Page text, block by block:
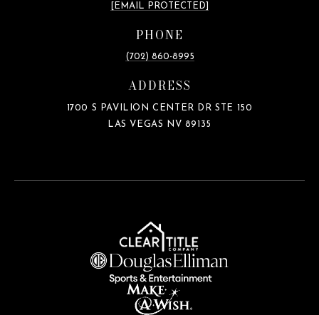
[EMAIL PROTECTED]
PHONE
(702) 860-8995
ADDRESS
1700 S PAVILION CENTER DR STE 150
LAS VEGAS NV 89135